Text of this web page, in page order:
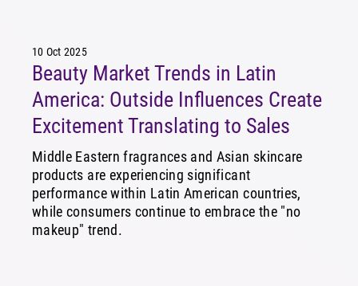
10 Oct 2025
Beauty Market Trends in Latin
America: Outside Influences Create
Excitement Translating to Sales
Middle Eastern fragrances and Asian skincare
products are experiencing significant
performance within Latin American countries,
while consumers continue to embrace the "no
makeup" trend.